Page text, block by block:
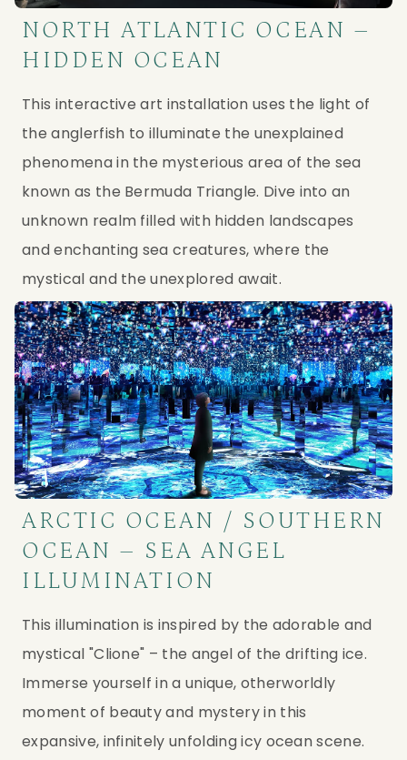
NORTH ATLANTIC OCEAN –
HIDDEN OCEAN
This interactive art installation uses the light of
the anglerfish to illuminate the unexplained
phenomena in the mysterious area of the sea
known as the Bermuda Triangle. Dive into an
unknown realm filled with hidden landscapes
and enchanting sea creatures, where the
mystical and the unexplored await.
ARCTIC OCEAN / SOUTHERN
OCEAN – SEA ANGEL
ILLUMINATION
This illumination is inspired by the adorable and
mystical "Clione" – the angel of the drifting ice.
Immerse yourself in a unique, otherworldly
moment of beauty and mystery in this
expansive, infinitely unfolding icy ocean scene.